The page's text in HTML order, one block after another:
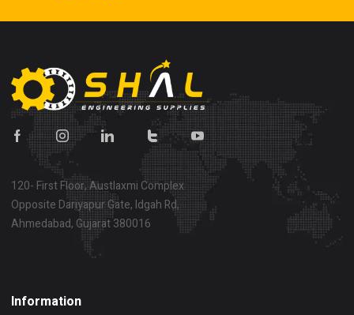
120- First Floor, Austlaxmi Complex
Opposite Dariyapur Gate, Idgah Rd,
Ahmedabad, Gujarat 380016
Information